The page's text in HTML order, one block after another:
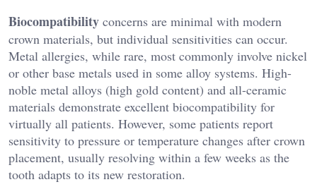
Biocompatibility concerns are minimal with modern
crown materials, but individual sensitivities can occur.
Metal allergies, while rare, most commonly involve nickel
or other base metals used in some alloy systems. High-
noble metal alloys (high gold content) and all-ceramic
materials demonstrate excellent biocompatibility for
virtually all patients. However, some patients report
sensitivity to pressure or temperature changes after crown
placement, usually resolving within a few weeks as the
tooth adapts to its new restoration.